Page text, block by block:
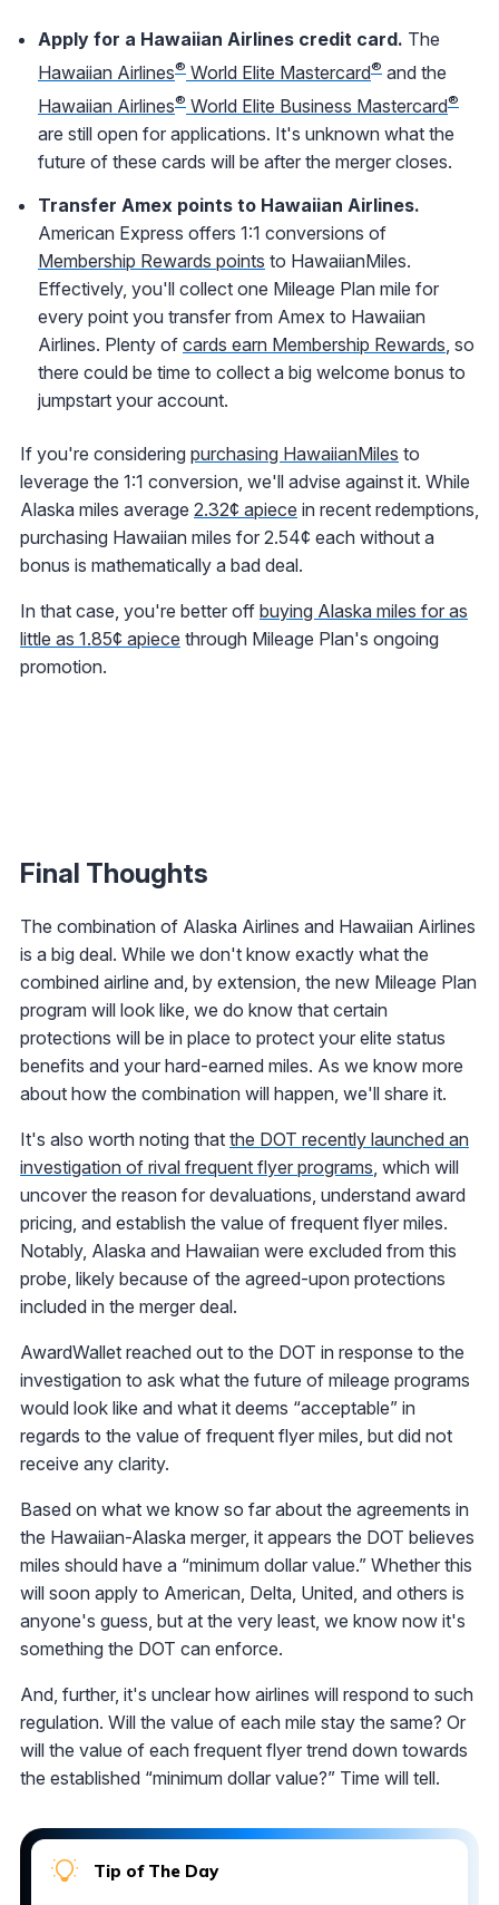
Apply for a Hawaiian Airlines credit card. The
Hawaiian Airlines® World Elite Mastercard® and the
Hawaiian Airlines® World Elite Business Mastercard®
are still open for applications. It's unknown what the
future of these cards will be after the merger closes.
Transfer Amex points to Hawaiian Airlines.
American Express offers 1:1 conversions of
Membership Rewards points to HawaiianMiles.
Effectively, you'll collect one Mileage Plan mile for
every point you transfer from Amex to Hawaiian
Airlines. Plenty of cards earn Membership Rewards, so
there could be time to collect a big welcome bonus to
jumpstart your account.
If you're considering purchasing HawaiianMiles to
leverage the 1:1 conversion, we'll advise against it. While
Alaska miles average 2.32¢ apiece in recent redemptions,
purchasing Hawaiian miles for 2.54¢ each without a
bonus is mathematically a bad deal.
In that case, you're better off buying Alaska miles for as
little as 1.85¢ apiece through Mileage Plan's ongoing
promotion.
Final Thoughts
The combination of Alaska Airlines and Hawaiian Airlines
is a big deal. While we don't know exactly what the
combined airline and, by extension, the new Mileage Plan
program will look like, we do know that certain
protections will be in place to protect your elite status
benefits and your hard-earned miles. As we know more
about how the combination will happen, we'll share it.
It's also worth noting that the DOT recently launched an
investigation of rival frequent flyer programs, which will
uncover the reason for devaluations, understand award
pricing, and establish the value of frequent flyer miles.
Notably, Alaska and Hawaiian were excluded from this
probe, likely because of the agreed-upon protections
included in the merger deal.
AwardWallet reached out to the DOT in response to the
investigation to ask what the future of mileage programs
would look like and what it deems “acceptable” in
regards to the value of frequent flyer miles, but did not
receive any clarity.
Based on what we know so far about the agreements in
the Hawaiian-Alaska merger, it appears the DOT believes
miles should have a “minimum dollar value.” Whether this
will soon apply to American, Delta, United, and others is
anyone's guess, but at the very least, we know now it's
something the DOT can enforce.
And, further, it's unclear how airlines will respond to such
regulation. Will the value of each mile stay the same? Or
will the value of each frequent flyer trend down towards
the established “minimum dollar value?” Time will tell.
Tip of The Day